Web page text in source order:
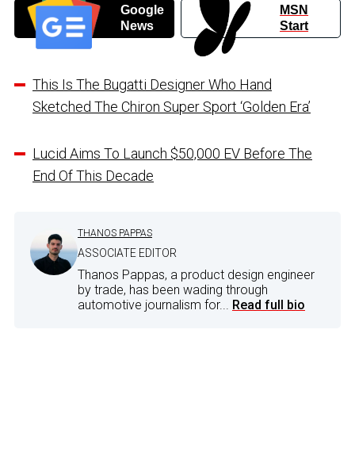
Google
News
MSN
Start
This Is The Bugatti Designer Who Hand
Sketched The Chiron Super Sport ‘Golden Era’
Lucid Aims To Launch $50,000 EV Before The
End Of This Decade
THANOS PAPPAS
ASSOCIATE EDITOR
Thanos Pappas, a product design engineer
by trade, has been wading through
automotive journalism for... Read full bio